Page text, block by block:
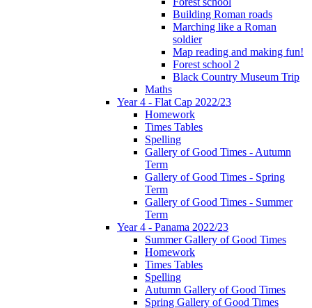
Building Roman roads
Marching like a Roman
soldier
Map reading and making fun!
Forest school 2
Black Country Museum Trip
Maths
Year 4 - Flat Cap 2022/23
Homework
Times Tables
Spelling
Gallery of Good Times - Autumn
Term
Gallery of Good Times - Spring
Term
Gallery of Good Times - Summer
Term
Year 4 - Panama 2022/23
Summer Gallery of Good Times
Homework
Times Tables
Spelling
Autumn Gallery of Good Times
Spring Gallery of Good Times